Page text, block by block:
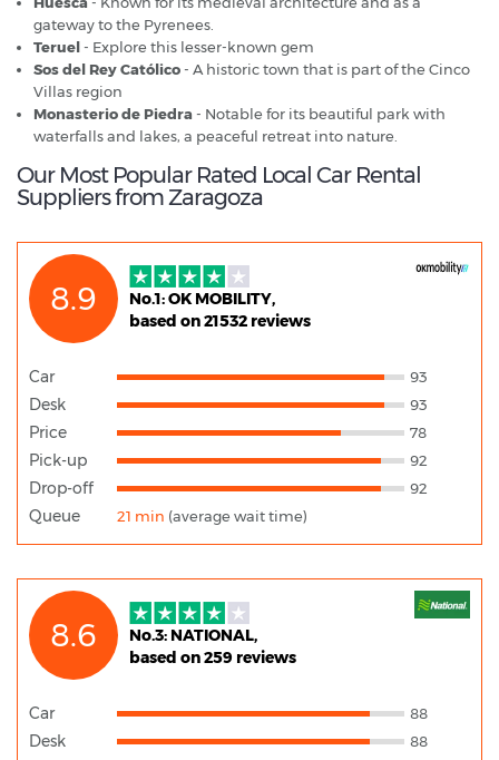
gateway to the Pyrenees.
Teruel- Explore this lesser-known gem
Sos del Rey Católico- A historic town that is part of the Cinco
Villas region
Monasterio de Piedra- Notable for its beautiful park with
waterfalls and lakes, a peaceful retreat into nature.
Our Most Popular Rated Local Car Rental
Suppliers from Zaragoza
8.9
No.1: OK MOBILITY,
based on 21532 reviews
Car 93
Desk 93
Price 78
Pick-up 92
Drop-off 92
Queue 21 min (average wait time)
8.6
No.3: NATIONAL,
based on 259 reviews
Car 88
Desk 88